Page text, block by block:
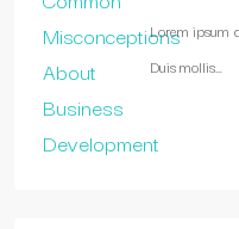
Lorem ipsum
Duis mollis…